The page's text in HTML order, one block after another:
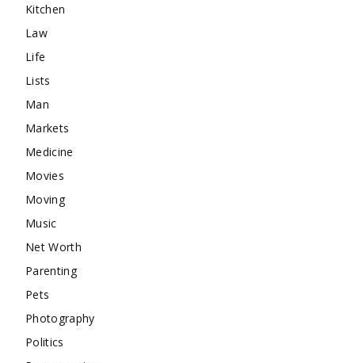
Kitchen
Law
Life
Lists
Man
Markets
Medicine
Movies
Moving
Music
Net Worth
Parenting
Pets
Photography
Politics